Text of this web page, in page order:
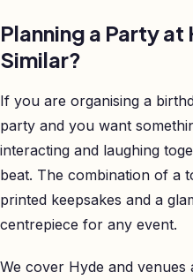
Planning a Party
Similar?
If you are organising a
party and you want
interacting and laughing
beat. The combination of a
printed keepsakes and a
centrepiece for any event.
We cover Hyde and